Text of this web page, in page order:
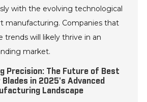
with the evolving technological
manufacturing. Companies that
trends will likely thrive in an
market.
Precision: The Future of Best
in 2025's Advanced
Landscape